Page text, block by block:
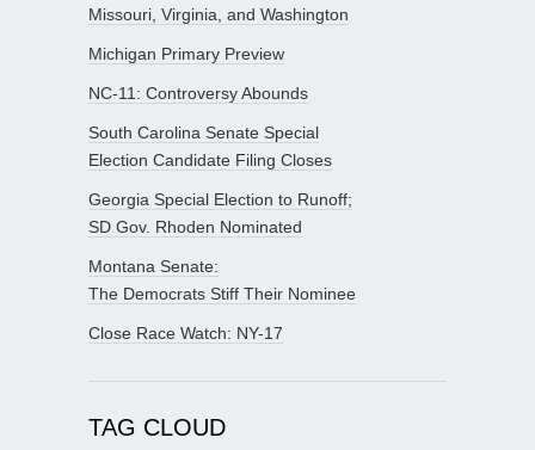
Missouri, Virginia, and Washington
Michigan Primary Preview
NC-11: Controversy Abounds
South Carolina Senate Special
Election Candidate Filing Closes
Georgia Special Election to Runoff;
SD Gov. Rhoden Nominated
Montana Senate:
The Democrats Stiff Their Nominee
Close Race Watch: NY-17
TAG CLOUD